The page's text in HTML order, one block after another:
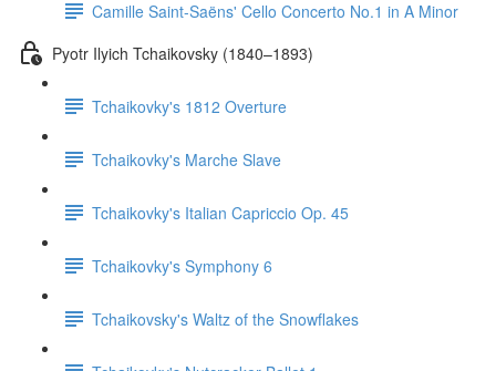
Camille Saint-Saëns' Cello Concerto No.1 in A Minor
Pyotr Ilyich Tchaikovsky (1840–1893)
Tchaikovky's 1812 Overture
Tchaikovky's Marche Slave
Tchaikovky's Italian Capriccio Op. 45
Tchaikovky's Symphony 6
Tchaikovsky's Waltz of the Snowflakes